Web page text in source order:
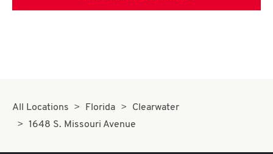
All Locations Florida
Clearwater
1648 S. Missouri Avenue